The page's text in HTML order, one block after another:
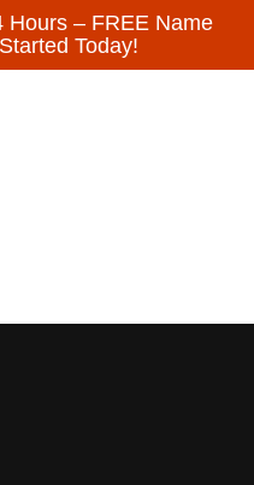
Hours – FREE Name
Today!